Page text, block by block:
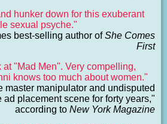
hunker down for this exuberant
sexual psyche."
best-selling author ofShe Comes
First
"Mad Men". Very compelling,
knows too much about women."
master manipulator and undisputed
ad placement scene for forty years,"
according to New York Magazine